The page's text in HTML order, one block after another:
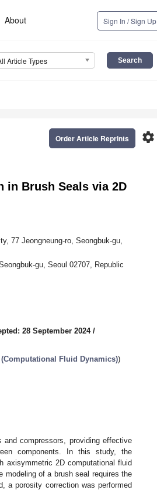
About Sign In / Sign Up
Article Types
settings
Order Article Reprints
in Brush Seals via 2D
77 Jeongneung-ro, Seongbuk-gu,
gu, Seoul 02707, Republic
28 September 2024/
Fluid Dynamics))
compressors, providing effective
components. In this study, the
axisymmetric 2D computational fluid
modeling of a brush seal requires the
a porosity correction was performed